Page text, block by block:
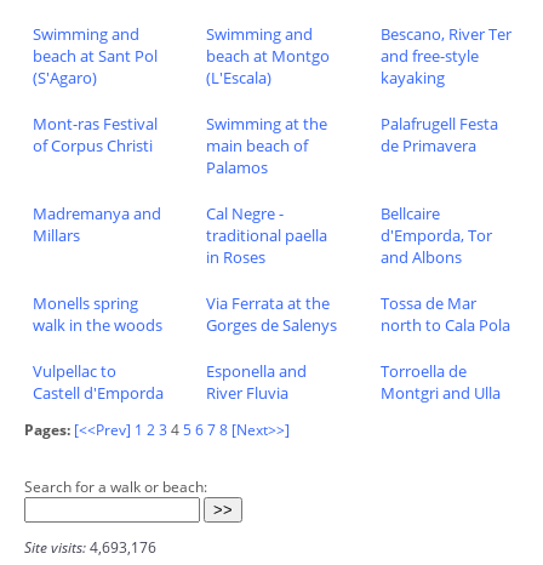
Swimming and
beach at Sant Pol
(S'Agaro)
Swimming and
beach at Montgo
(L'Escala)
Bescano, River Ter
and free-style
kayaking
Mont-ras Festival
of Corpus Christi
Swimming at the
main beach of
Palamos
Palafrugell Festa
de Primavera
Madremanya and
Millars
Cal Negre -
traditional paella
in Roses
Bellcaire
d'Emporda, Tor
and Albons
Monells spring
walk in the woods
Via Ferrata at the
Gorges de Salenys
Tossa de Mar
north to Cala Pola
Vulpellac to
Castell d'Emporda
Esponella and
River Fluvia
Torroella de
Montgri and Ulla
Pages: [<<Prev] 1 23 45678 [Next>>]
Search for a walk or beach:
Site visits:4,693,176